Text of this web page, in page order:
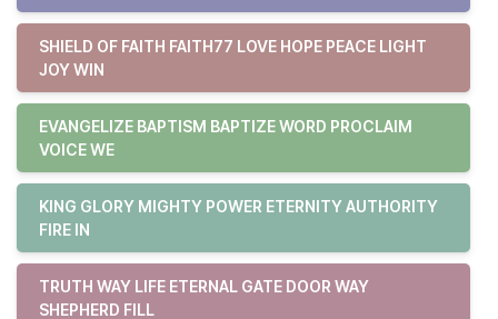
SHIELD OF FAITH FAITH77 LOVE HOPE PEACE LIGHT
JOY WIN
EVANGELIZE BAPTISM BAPTIZE WORD PROCLAIM
VOICE WE
KING GLORY MIGHTY POWER ETERNITY AUTHORITY
FIRE IN
TRUTH WAY LIFE ETERNAL GATE DOOR WAY
SHEPHERD FILL